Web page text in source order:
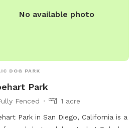
No available photo
DOG PARK
Park
Fenced
1 acre
Park in San Diego, California is a